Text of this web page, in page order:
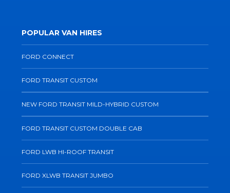
POPULAR VAN HIRES
FORD CONNECT
FORD TRANSIT CUSTOM
NEW FORD TRANSIT MILD-HYBRID CUSTOM
FORD TRANSIT CUSTOM DOUBLE CAB
FORD LWB HI-ROOF TRANSIT
FORD XLWB TRANSIT JUMBO